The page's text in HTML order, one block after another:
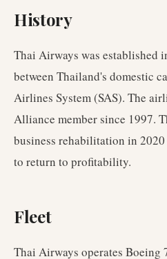
History
Thai Airways was established
between Thailand's domestic
Airlines System (SAS). The
Alliance member since 1997.
business rehabilitation in
to return to profitability.
Fleet
Thai Airways operates Boeing